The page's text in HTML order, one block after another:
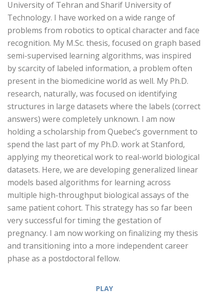
University of Tehran and Sharif University of
Technology. I have worked on a wide range of
problems from robotics to optical character and face
recognition. My M.Sc. thesis, focused on graph based
semi-supervised learning algorithms, was inspired
by scarcity of labeled information, a problem often
present in the biomedicine world as well. My Ph.D.
research, naturally, was focused on identifying
structures in large datasets where the labels (correct
answers) were completely unknown. I am now
holding a scholarship from Quebec’s government to
spend the last part of my Ph.D. work at Stanford,
applying my theoretical work to real-world biological
datasets. Here, we are developing generalized linear
models based algorithms for learning across
multiple high-throughput biological assays of the
same patient cohort. This strategy has so far been
very successful for timing the gestation of
pregnancy. I am now working on finalizing my thesis
and transitioning into a more independent career
phase as a postdoctoral fellow.
PLAY